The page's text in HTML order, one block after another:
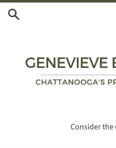
Skip
Consider the